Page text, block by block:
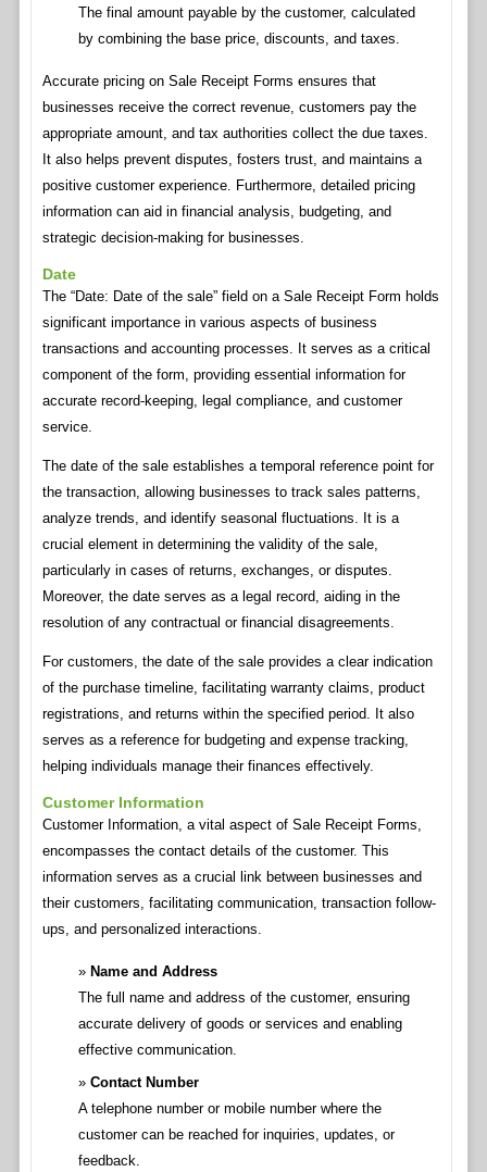
The final amount payable by the customer, calculated
by combining the base price, discounts, and taxes.
Accurate pricing on Sale Receipt Forms ensures that
businesses receive the correct revenue, customers pay the
appropriate amount, and tax authorities collect the due taxes.
It also helps prevent disputes, fosters trust, and maintains a
positive customer experience. Furthermore, detailed pricing
information can aid in financial analysis, budgeting, and
strategic decision-making for businesses.
Date
The “Date: Date of the sale” field on a Sale Receipt Form holds
significant importance in various aspects of business
transactions and accounting processes. It serves as a critical
component of the form, providing essential information for
accurate record-keeping, legal compliance, and customer
service.
The date of the sale establishes a temporal reference point for
the transaction, allowing businesses to track sales patterns,
analyze trends, and identify seasonal fluctuations. It is a
crucial element in determining the validity of the sale,
particularly in cases of returns, exchanges, or disputes.
Moreover, the date serves as a legal record, aiding in the
resolution of any contractual or financial disagreements.
For customers, the date of the sale provides a clear indication
of the purchase timeline, facilitating warranty claims, product
registrations, and returns within the specified period. It also
serves as a reference for budgeting and expense tracking,
helping individuals manage their finances effectively.
Customer Information
Customer Information, a vital aspect of Sale Receipt Forms,
encompasses the contact details of the customer. This
information serves as a crucial link between businesses and
their customers, facilitating communication, transaction follow-
ups, and personalized interactions.
Name and Address
The full name and address of the customer, ensuring
accurate delivery of goods or services and enabling
effective communication.
Contact Number
A telephone number or mobile number where the
customer can be reached for inquiries, updates, or
feedback.